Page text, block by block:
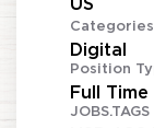
Categories
Digital
Position
Full Time
JOBS.TAGS